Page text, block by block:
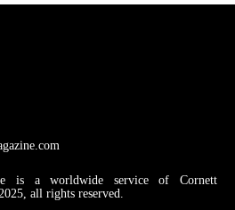
is a worldwide service of Cornett
all rights reserved.